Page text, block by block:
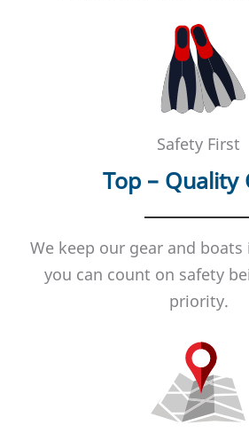
Safety First
Top – Quality
We keep our gear and
you can count on safety
priority.